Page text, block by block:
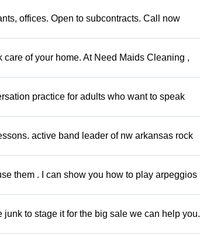
offices. Open to subcontracts. Call now
of your home. At Need Maids Cleaning ,
practice for adults who want to speak
active band leader of nw arkansas rock
them . I can show you how to play arpeggios
to stage it for the big sale we can help you.